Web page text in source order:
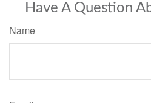
Have A Question
Name